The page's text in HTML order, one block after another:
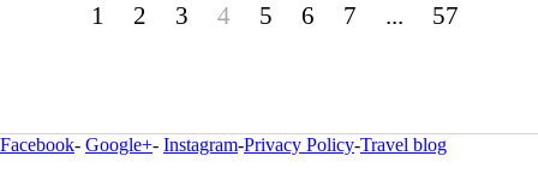
1 2 3 4 5 6 7 ... 57
Facebook- Google+- Instagram-Privacy Policy-Travel blog